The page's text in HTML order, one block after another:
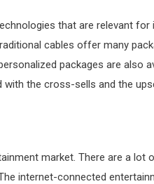
that are relevant
cables offer many
packages are
with the cross-sells and the
market. There are a
internet-connected